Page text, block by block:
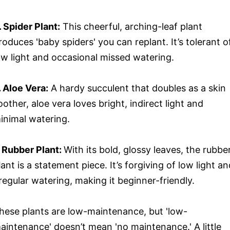
Spider Plant: This cheerful, arching-leaf plant
'baby spiders' you can replant. It’s tolerant
light and occasional missed watering.
Aloe Vera: A hardy succulent that doubles as a skin
aloe vera loves bright, indirect light and
watering.
Rubber Plant: With its bold, glossy leaves, the
is a statement piece. It’s forgiving of low light
watering, making it beginner-friendly.
plants are low-maintenance, but 'low-
doesn’t mean 'no maintenance.' A little